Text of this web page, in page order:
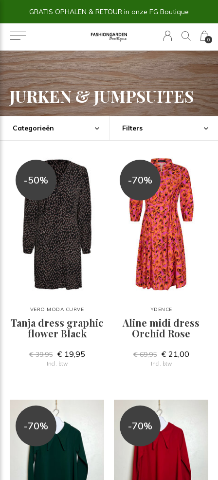
0
14 dagen BEDENKTIJD
JURKEN & JUMPSUITES
Categorieën Filters
-50%
VERO MODA CURVE
Tanja dress graphic
flower Black
€ 39,95 € 19,95
Incl. btw
-70%
YDENCE
Aline midi dress
Orchid Rose
€ 69,95 € 21,00
Incl. btw
-70% -70%